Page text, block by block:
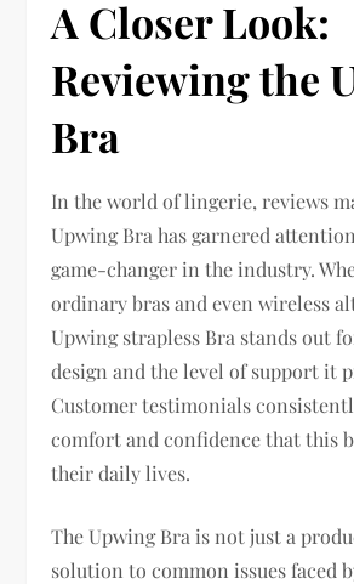
A Closer Look:
Reviewing the
Bra
In the world of lingerie, reviews
Upwing Bra has garnered
game-changer in the industry.
ordinary bras and even wireless
Upwing strapless Bra stands out
design and the level of support it
Customer testimonials
comfort and confidence that this
their daily lives.
The Upwing Bra is not just a
solution to common issues faced